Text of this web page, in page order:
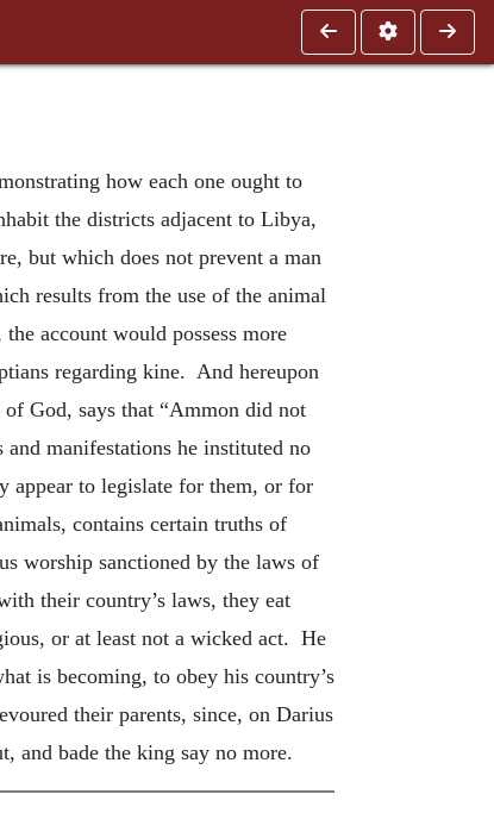
how each one ought to
the districts adjacent to Libya,
but which does not prevent a man
results from the use of the animal
account would possess more
regarding kine. And hereupon
of God, says that “Ammon did not
manifestations he instituted no
appear to legislate for them, or for
contains certain truths of
worship sanctioned by the laws of
their country’s laws, they eat
or at least not a wicked act. He
is becoming, to obey his country’s
their parents, since, on Darius
and bade the king say no more.